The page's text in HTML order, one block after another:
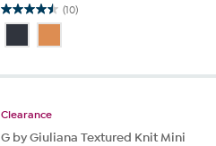
(10)
4.5
of
reviews
Clearance
G by Giuliana Textured Knit Mini